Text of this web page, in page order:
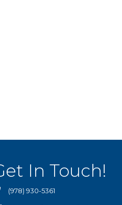
In Touch!
(978) 930-5361